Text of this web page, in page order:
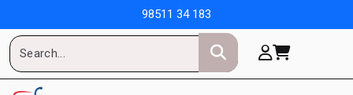
98511 34 183